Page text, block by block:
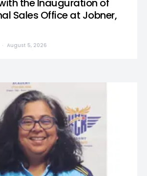
the Inauguration of
Sales Office at Jobner,
August 5, 2026